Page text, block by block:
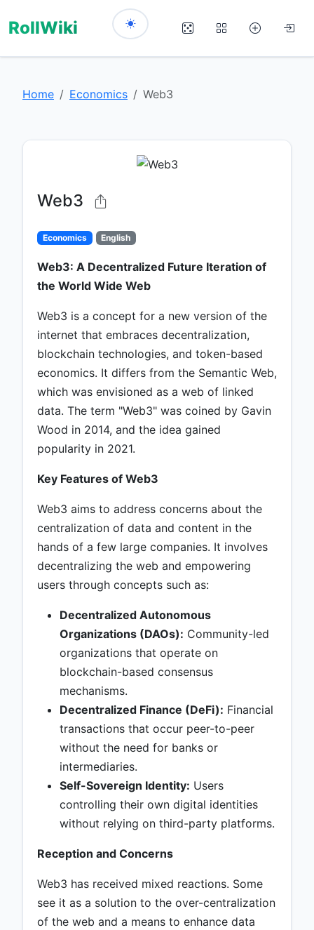
RollWiki
Home Economics Web3
Web3
Economics English
Web3: A Decentralized Future Iteration of
the World Wide Web
Web3 is a concept for a new version of the
internet that embraces decentralization,
blockchain technologies, and token-based
economics. It differs from the Semantic Web,
which was envisioned as a web of linked
data. The term "Web3" was coined by Gavin
Wood in 2014, and the idea gained
popularity in 2021.
Key Features of Web3
Web3 aims to address concerns about the
centralization of data and content in the
hands of a few large companies. It involves
decentralizing the web and empowering
users through concepts such as:
Decentralized Autonomous
Organizations (DAOs): Community-led
organizations that operate on
blockchain-based consensus
mechanisms.
Decentralized Finance (DeFi): Financial
transactions that occur peer-to-peer
without the need for banks or
intermediaries.
Self-Sovereign Identity: Users
controlling their own digital identities
without relying on third-party platforms.
Reception and Concerns
Web3 has received mixed reactions. Some
see it as a solution to the over-centralization
of the web and a means to enhance data